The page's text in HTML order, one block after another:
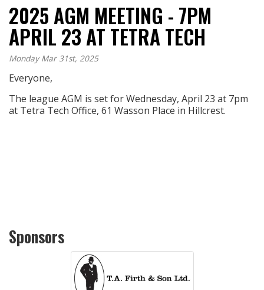
2025 AGM MEETING - 7PM
APRIL 23 AT TETRA TECH
Monday Mar 31st, 2025
Everyone,
The league AGM is set for Wednesday, April 23 at 7pm
at Tetra Tech Office, 61 Wasson Place in Hillcrest.
Sponsors